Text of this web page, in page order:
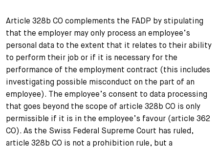
Article 328b CO complements the FADP by stipulating
that the employer may only process an employee’s
personal data to the extent that it relates to their ability
to perform their job or if it is necessary for the
performance of the employment contract (this includes
investigating possible misconduct on the part of an
employee). The employee’s consent to data processing
that goes beyond the scope of article 328b CO is only
permissible if it is in the employee’s favour (article 362
CO). As the Swiss Federal Supreme Court has ruled,
article 328b CO is not a prohibition rule, but a